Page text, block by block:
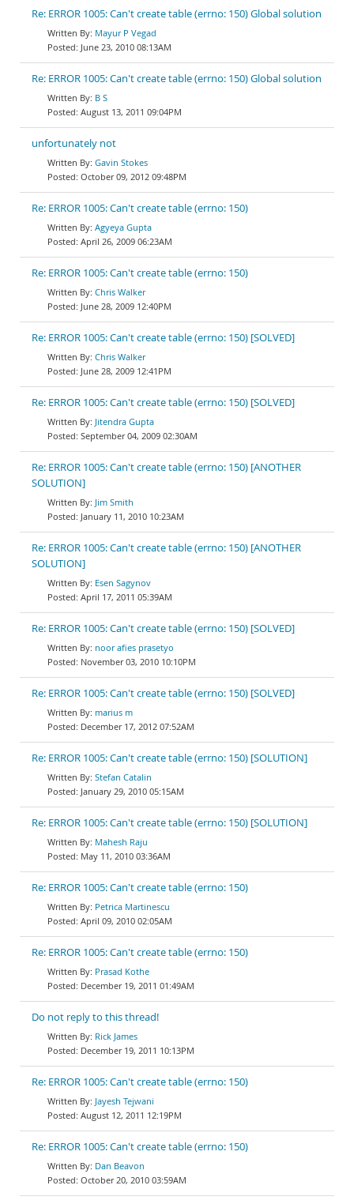
Re: ERROR 1005: Can't create table (errno: 150) Global solution
Mayur P Vegad
June 23, 2010 08:13AM
Re: ERROR 1005: Can't create table (errno: 150) Global solution
B S
August 13, 2011 09:04PM
unfortunately not
Gavin Stokes
October 09, 2012 09:48PM
Re: ERROR 1005: Can't create table (errno: 150)
Agyeya Gupta
April 26, 2009 06:23AM
Re: ERROR 1005: Can't create table (errno: 150)
Chris Walker
June 28, 2009 12:40PM
Re: ERROR 1005: Can't create table (errno: 150) [SOLVED]
Chris Walker
June 28, 2009 12:41PM
Re: ERROR 1005: Can't create table (errno: 150) [SOLVED]
Jitendra Gupta
September 04, 2009 02:30AM
Re: ERROR 1005: Can't create table (errno: 150) [ANOTHER
SOLUTION]
Jim Smith
January 11, 2010 10:23AM
Re: ERROR 1005: Can't create table (errno: 150) [ANOTHER
SOLUTION]
Esen Sagynov
April 17, 2011 05:39AM
Re: ERROR 1005: Can't create table (errno: 150) [SOLVED]
noor afies prasetyo
November 03, 2010 10:10PM
Re: ERROR 1005: Can't create table (errno: 150) [SOLVED]
marius m
December 17, 2012 07:52AM
Re: ERROR 1005: Can't create table (errno: 150) [SOLUTION]
Stefan Catalin
January 29, 2010 05:15AM
Re: ERROR 1005: Can't create table (errno: 150) [SOLUTION]
Mahesh Raju
May 11, 2010 03:36AM
Re: ERROR 1005: Can't create table (errno: 150)
Petrica Martinescu
April 09, 2010 02:05AM
Re: ERROR 1005: Can't create table (errno: 150)
Prasad Kothe
December 19, 2011 01:49AM
Do not reply to this thread!
Rick James
December 19, 2011 10:13PM
Re: ERROR 1005: Can't create table (errno: 150)
Jayesh Tejwani
August 12, 2011 12:19PM
Re: ERROR 1005: Can't create table (errno: 150)
Dan Beavon
October 20, 2010 03:59AM